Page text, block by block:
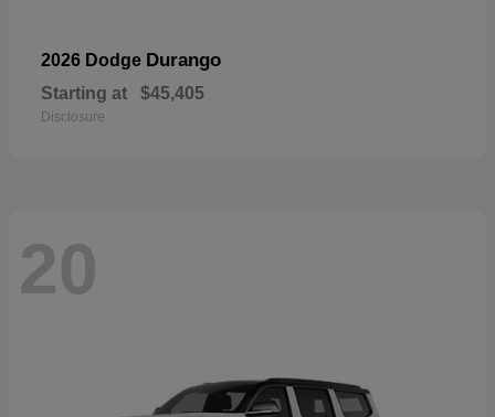
2026 Dodge Durango
Starting at $45,405
Disclosure
20